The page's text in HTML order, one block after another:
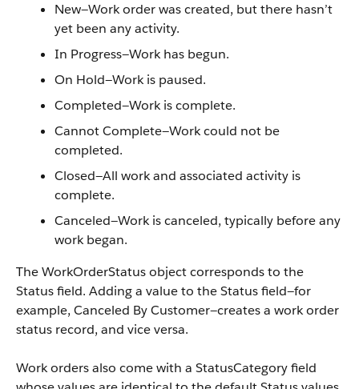
New—Work order was created, but there hasn’t
yet been any activity.
In Progress—Work has begun.
On Hold—Work is paused.
Completed—Work is complete.
Cannot Complete—Work could not be
completed.
Closed—All work and associated activity is
complete.
Canceled—Work is canceled, typically before any
work began.
The WorkOrderStatus object corresponds to the
Status field. Adding a value to the Status field—for
example, Canceled By Customer—creates a work order
status record, and vice versa.
Work orders also come with a StatusCategory field